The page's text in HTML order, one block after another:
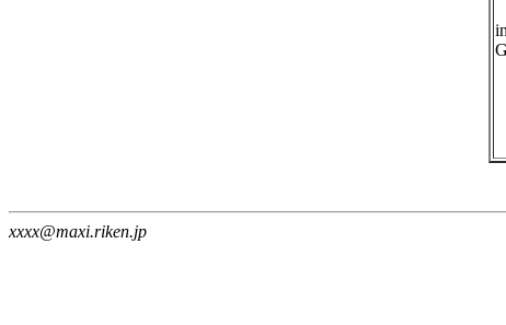
xxxx@maxi.riken.jp